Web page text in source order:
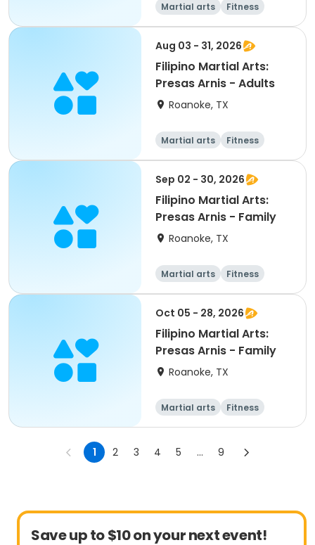
Martial arts
Fitness
Adult
All
Aug 03 - 31, 2026
Filipino Martial Arts:
Presas Arnis - Adults
Roanoke, TX
Martial arts
Fitness
Adult
All
Sep 02 - 30, 2026
Filipino Martial Arts:
Presas Arnis - Family
Roanoke, TX
Martial arts Fitness
Oct 05 - 28, 2026
Filipino Martial Arts:
Presas Arnis - Family
Roanoke, TX
Martial arts Fitness
1 2 3 4 5 ... 9
Save up to $10 on your next event!